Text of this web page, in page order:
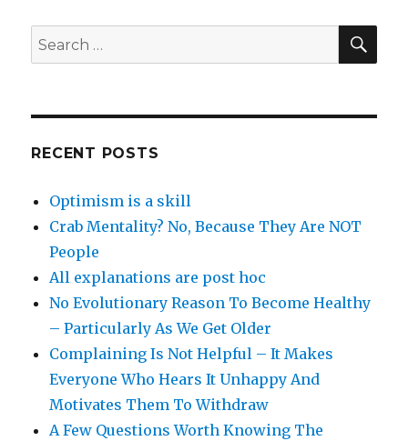
Search
for:
RECENT POSTS
Optimism is a skill
Crab Mentality? No, Because They Are NOT
People
All explanations are post hoc
No Evolutionary Reason To Become Healthy
– Particularly As We Get Older
Complaining Is Not Helpful – It Makes
Everyone Who Hears It Unhappy And
Motivates Them To Withdraw
A Few Questions Worth Knowing The